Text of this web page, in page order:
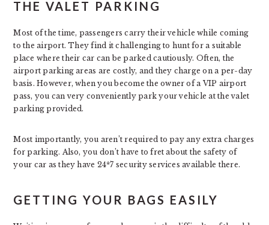
THE VALET PARKING
Most of the time, passengers carry their vehicle while coming
to the airport. They find it challenging to hunt for a suitable
place where their car can be parked cautiously. Often, the
airport parking areas are costly, and they charge on a per-day
basis. However, when you become the owner of a VIP airport
pass, you can very conveniently park your vehicle at the valet
parking provided.
Most importantly, you aren’t required to pay any extra charges
for parking. Also, you don’t have to fret about the safety of
your car as they have 24*7 security services available there.
GETTING YOUR BAGS EASILY